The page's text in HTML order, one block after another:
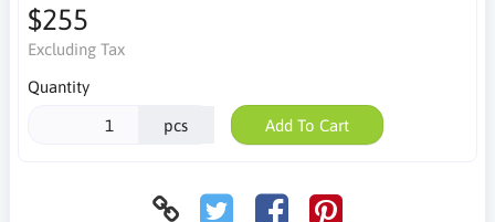
$255
Excluding Tax
Quantity
pcs Add To Cart